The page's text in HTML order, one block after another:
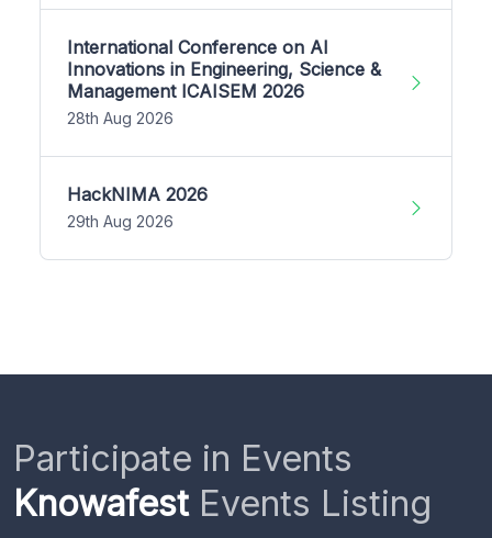
International Conference on AI
Innovations in Engineering, Science &
Management ICAISEM 2026
28th Aug 2026
HackNIMA 2026
29th Aug 2026
Participate in Events
KnowafestEvents Listing